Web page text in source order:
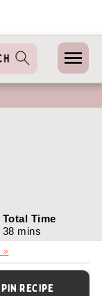
Total Time
38minutes
mins
»
Pin Recipe